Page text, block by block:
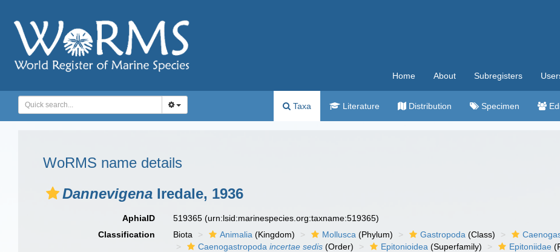
Home About Subregisters
Taxa Literature Distribution Specimen
WoRMS name details
Dannevigena Iredale, 1936
AphiaID 519365(urn:lsid:marinespecies.org:taxname:519365)
Classification
Biota Animalia (Kingdom) Mollusca (Phylum) Gastropoda (Class)
Caenogastropodaincertae sedis (Order) Epitonioidea (Superfamily) Epitoniidae